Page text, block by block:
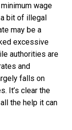
wage
bit of illegal
may be a
excessive
authorities are
and
falls on
It’s clear the
the help it can